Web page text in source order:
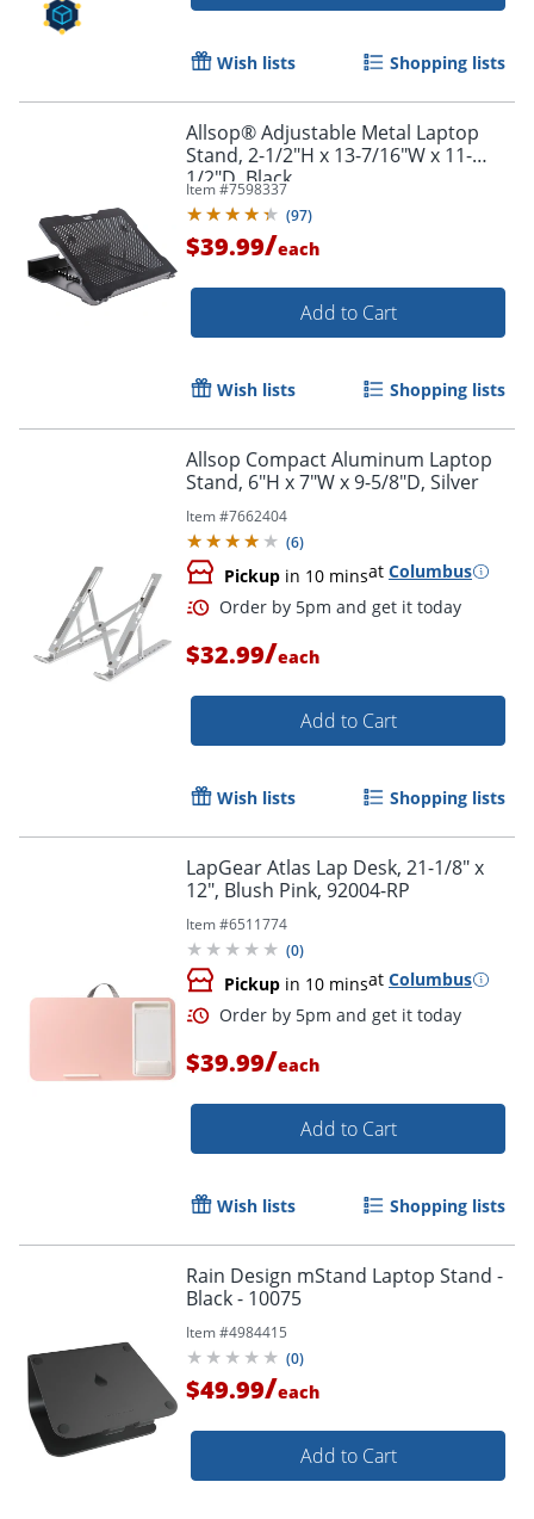
Order by 5pm and get it
Wish lists Shopping lists
Allsop® Adjustable Metal Laptop
Stand, 2-1/2"H x 13-7/16"W x 11-
1/2"D, Black
Item #7598337
(97)
$39.99/each
Add to Cart
Wish lists Shopping lists
Allsop Compact Aluminum Laptop
Stand, 6"H x 7"W x 9-5/8"D, Silver
Item #7662404
(6)
Pickup in 10 minsat Columbus
$32.99/each
Add to Cart
Wish lists Shopping lists
LapGear Atlas Lap Desk, 21-1/8" x
12", Blush Pink, 92004-RP
Item #6511774
(0)
Pickup in 10 minsat Columbus
$39.99/each
Add to Cart
Wish lists Shopping lists
Rain Design mStand Laptop Stand -
Black - 10075
Item #4984415
(0)
$49.99/each
Add to Cart